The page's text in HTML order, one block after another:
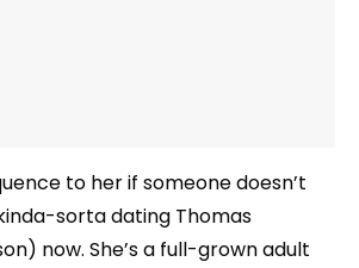
to her if someone doesn’t
sorta dating Thomas
now. She’s a full-grown adult